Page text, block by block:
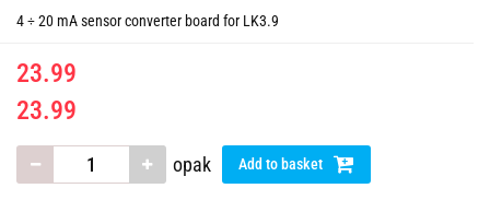
4 ÷ 20 mA sensor converter board for LK3.9
23.99
23.99
opak Add to basket